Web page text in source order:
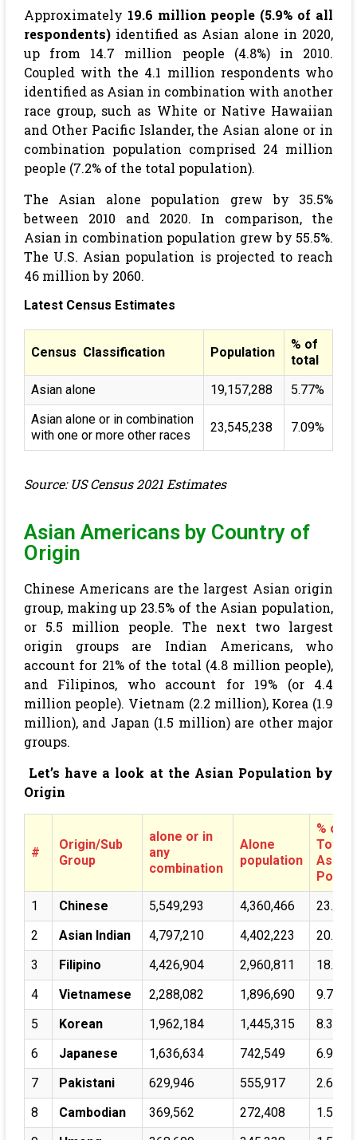
Approximately 19.6 million people (5.9% of all
respondents)identified as Asian alone in 2020,
up from 14.7 million people (4.8%) in 2010.
Coupled with the 4.1 million respondents who
identified as Asian in combination with another
race group, such as White or Native Hawaiian
and Other Pacific Islander, the Asian alone or in
combination population comprised 24 million
people (7.2% of the total population).
The Asian alone population grew by 35.5%
between 2010 and 2020. In comparison, the
Asian in combination population grew by 55.5%.
The U.S. Asian population is projected to reach
46 million by 2060.
Latest Census Estimates
Census Classification Population
% of
total
Asian alone
19,157,288
5.77%
Asian alone or in combination
with one or more other races
23,545,238 7.09%
Source: US Census 2021 Estimates
Asian Americans by Country of
Origin
Chinese Americans are the largest Asian origin
group, making up 23.5% of the Asian population,
or 5.5 million people. The next two largest
origin groups are Indian Americans, who
account for 21% of the total (4.8 million people),
and Filipinos, who account for 19% (or 4.4
million people). Vietnam (2.2 million), Korea (1.9
million), and Japan (1.5 million) are other major
groups.
Let’s have a look at the Asian Population by
Origin
#
Origin/Sub
Group
alone or in
any
combination
Alone
population
% of
Total
Asian
Pop.
1
Chinese 5,549,293 4,360,466
23.57%
2
Asian Indian 4,797,210 4,402,223
20.37%
3
Filipino 4,426,904 2,960,811
18.80%
4
Vietnamese 2,288,082 1,896,690
9.72%
5
Korean 1,962,184 1,445,315
8.33%
6
Japanese 1,636,634 742,549
6.95%
7
Pakistani 629,946 555,917
2.68%
8
Cambodian 369,562 272,408
1.57%